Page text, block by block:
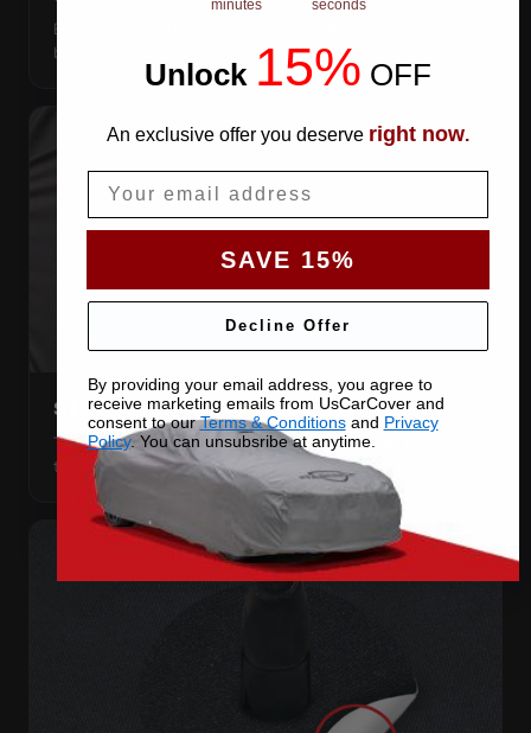
Elastic front and rear, so the cover pulls itself under the
bumpers and stays put.
STRETCHES TO THE BODY
The satin pulls taut over every curve — no folds, no
tenting, no loose fabric anywhere.
minutes seconds
Unlock 15% OFF
An exclusive offer you deserve right now.
SAVE 15%
Decline Offer
By providing your email address, you agree to
receive marketing emails from UsCarCover and
consent to ourTerms & Conditionsand Privacy
Policy. You can unsubsribe at anytime.